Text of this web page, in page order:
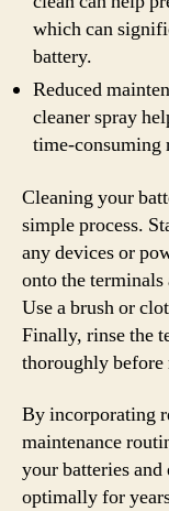
which can
battery.
Reduced
cleaner spray
time-consuming
Cleaning your
simple process.
any devices or
onto the
Use a brush or
Finally, rinse the
thoroughly before
By incorporating
maintenance
your batteries
optimally for